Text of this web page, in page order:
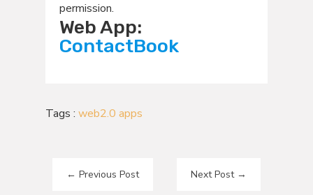
permission.
Web App:
ContactBook
Tags : web2.0 apps
← Previous Post Next Post→